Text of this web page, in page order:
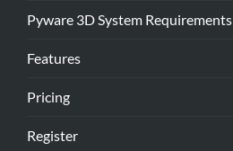
Pyware 3D System Requirements
Features
Pricing
Register